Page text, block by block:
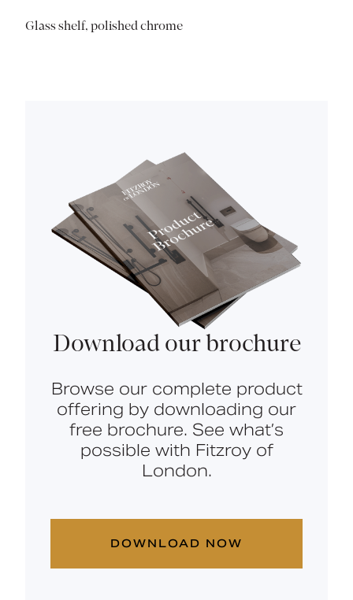
Glass shelf, polished chrome
Download our brochure
Browse our complete product
offering by downloading our
free brochure. See what’s
possible with Fitzroy of
London.
DOWNLOAD NOW